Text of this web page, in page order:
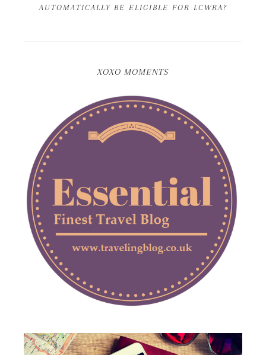
AUTOMATICALLY BE ELIGIBLE FOR LCWRA?
XOXO MOMENTS